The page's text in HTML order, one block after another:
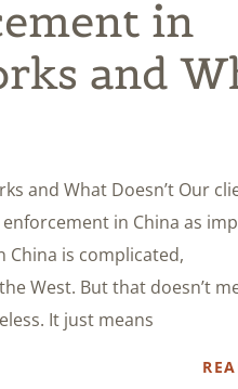
in
and
and What Doesn’t Our
in China as
China is complicated,
West. But that doesn’t
It just means